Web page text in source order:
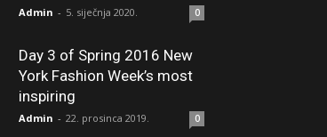
Admin - 5. siječnja 2020. 0
Day 3 of Spring 2016 New
York Fashion Week’s most
inspiring
Admin - 22. prosinca 2019. 0